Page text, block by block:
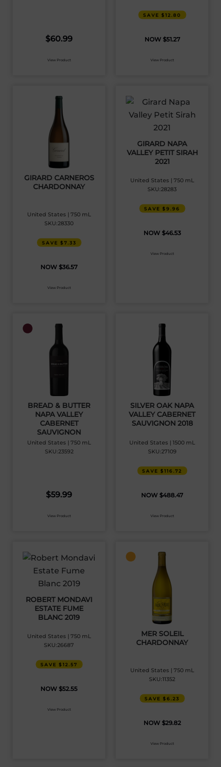
$60.99
View Product
SAVE $12.80
$51.27
View Product
GIRARD CARNEROS
CHARDONNAY
United States | 750 mL
SKU:28330
SAVE $7.33
$36.57
View Product
GIRARD NAPA
VALLEY PETIT SIRAH
2021
United States | 750 mL
SKU:28283
SAVE $9.96
$46.53
View Product
BREAD & BUTTER
NAPA VALLEY
CABERNET
SAUVIGNON
United States | 750 mL
SKU:23592
$59.99
View Product
SILVER OAK NAPA
VALLEY CABERNET
SAUVIGNON 2018
United States | 1500 mL
SKU:27109
SAVE $116.72
$488.47
View Product
ROBERT MONDAVI
ESTATE FUME
BLANC 2019
United States | 750 mL
SKU:26687
SAVE $12.57
$52.55
View Product
MER SOLEIL
CHARDONNAY
United States | 750 mL
SKU:11352
SAVE $6.23
$29.82
View Product